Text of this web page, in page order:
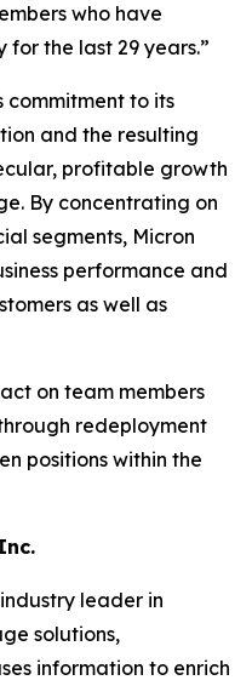
who have
the last 29 years.”
commitment to its
and the resulting
profitable growth
By concentrating on
segments, Micron
performance and
as well as
on team members
redeployment
positions within the
leader in
solutions,
information to enrich